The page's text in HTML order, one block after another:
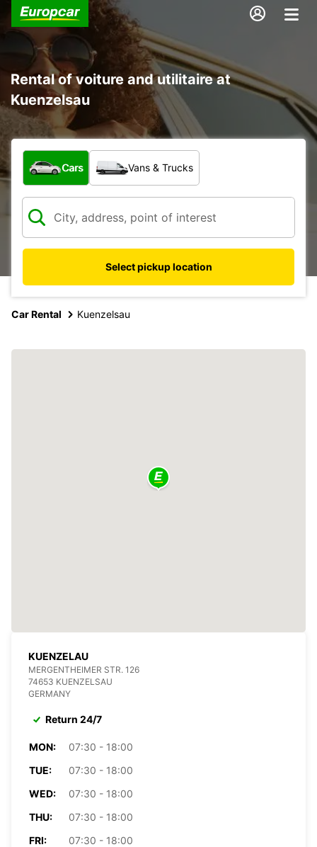
Rental of voiture and utilitaire at
Kuenzelsau
What type of vehicle?
Cars Vans & Trucks
Select pickup location
Car Rental Kuenzelsau
KUENZELAU
MERGENTHEIMER STR. 126
74653 KUENZELSAU
GERMANY
Return 24/7
MON:
07:30 - 18:00
TUE:
07:30 - 18:00
WED:
07:30 - 18:00
THU:
07:30 - 18:00
FRI:
07:30 - 18:00